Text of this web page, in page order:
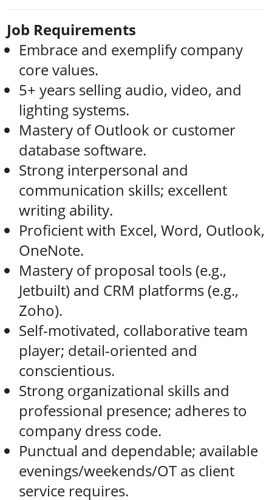
Job Requirements
Embrace and exemplify company
core values.
5+ years selling audio, video, and
lighting systems.
Mastery of Outlook or customer
database software.
Strong interpersonal and
communication skills; excellent
writing ability.
Proficient with Excel, Word, Outlook,
OneNote.
Mastery of proposal tools (e.g.,
Jetbuilt) and CRM platforms (e.g.,
Zoho).
Self-motivated, collaborative team
player; detail-oriented and
conscientious.
Strong organizational skills and
professional presence; adheres to
company dress code.
Punctual and dependable; available
evenings/weekends/OT as client
service requires.